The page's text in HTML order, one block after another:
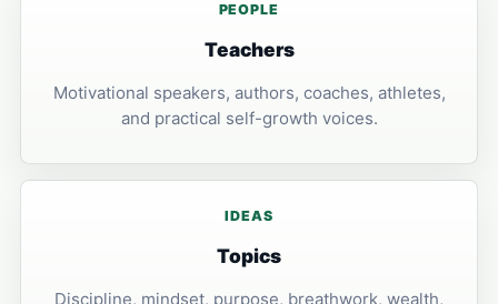
PEOPLE
Teachers
Motivational speakers, authors, coaches, athletes,
and practical self-growth voices.
IDEAS
Topics
Discipline, mindset, purpose, breathwork, wealth,